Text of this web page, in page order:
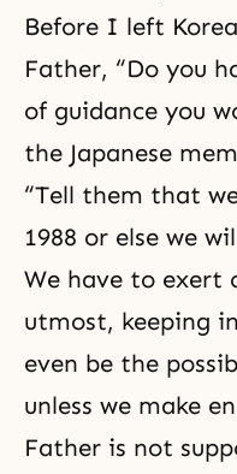
Before I left
Father, “Do you
of guidance you
the Japanese
“Tell them that
1988 or else we
We have to exert
utmost, keeping
even be the
unless we make
Father is not